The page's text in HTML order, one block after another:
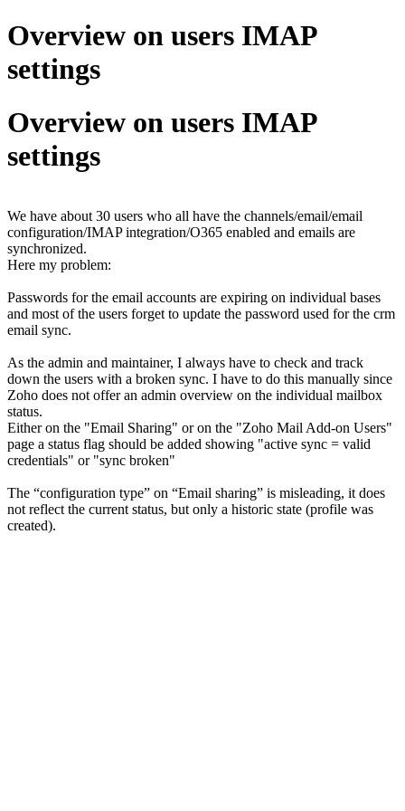
Overview on users IMAP
settings
Overview on users IMAP
settings
We have about 30 users who all have the channels/email/email
configuration/IMAP integration/O365 enabled and emails are
synchronized.
Here my problem:
Passwords for the email accounts are expiring on individual bases
and most of the users forget to update the password used for the crm
email sync.
As the admin and maintainer, I always have to check and track
down the users with a broken sync. I have to do this manually since
Zoho does not offer an admin overview on the individual mailbox
status.
Either on the "Email Sharing" or on the "Zoho Mail Add-on Users"
page a status flag should be added showing "active sync = valid
credentials" or "sync broken"
The “configuration type” on “Email sharing” is misleading, it does
not reflect the current status, but only a historic state (profile was
created).